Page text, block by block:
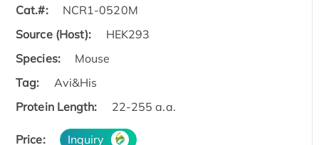
Cat.#:
NCR1-0520M
Source (Host):
HEK293
Species:
Mouse
Tag:
Avi&His
Protein Length:
22-255 a.a.
Price: Inquiry